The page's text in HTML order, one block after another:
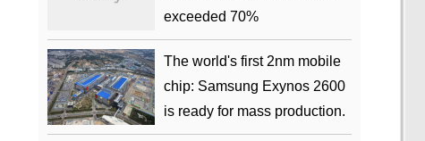
exceeded 70%
The world's first 2nm mobile
chip: Samsung Exynos 2600
is ready for mass production.